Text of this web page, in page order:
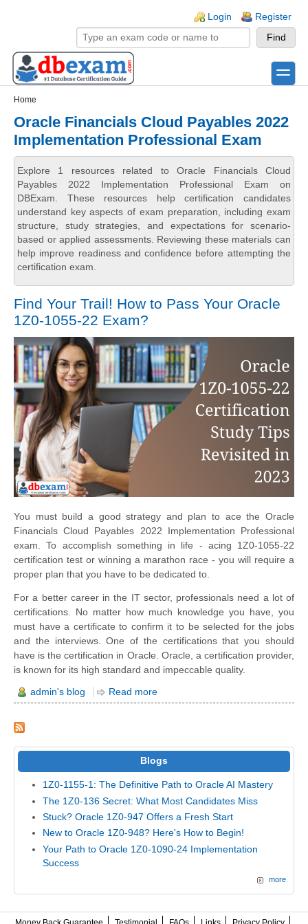
Login Register
toggle
Home
Oracle Financials Cloud Payables 2022
Implementation Professional Exam
Explore 1 resources related to Oracle Financials Cloud
Payables 2022 Implementation Professional Exam on
DBExam. These resources help certification candidates
understand key aspects of exam preparation, including exam
structure, study strategies, and expectations for scenario-
based or applied assessments. Reviewing these materials can
help improve readiness and confidence before attempting the
certification exam.
Find Your Trail! How to Pass Your Oracle
1Z0-1055-22 Exam?
You must build a good strategy and plan to ace the Oracle
Financials Cloud Payables 2022 Implementation Professional
exam. To accomplish something in life - acing 1Z0-1055-22
certification test or winning a marathon race - you will require a
proper plan that you have to be dedicated to.
For a better career in the IT sector, professionals need a lot of
certifications. No matter how much knowledge you have, you
must have a certificate to confirm it to be selected for the jobs
and the interviews. One of the certifications that you should
have is the certification in Oracle. Oracle, a certification provider,
is known for its high standard and impeccable quality.
admin's blog Read more
Blogs
1Z0-1155-1: The Definitive Path to Oracle AI Mastery
The 1Z0-136 Secret: What Most Candidates Miss
Stuck? Oracle 1Z0-947 Offers a Fresh Start
New to Oracle 1Z0-948? Here's How to Begin!
Your Path to Oracle 1Z0-1090-24 Implementation
Success
more